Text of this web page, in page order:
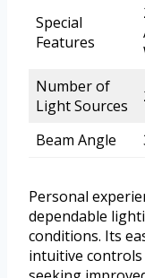
Special
Features
Number of
Light Sources
Beam Angle
Personal
dependable
conditions. Its
intuitive controls